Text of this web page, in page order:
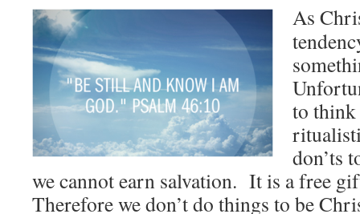
As
to think
don’ts
we cannot earn salvation. It is a free
Therefore we don’t do things to be